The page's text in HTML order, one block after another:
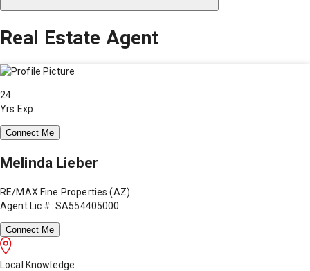
Real Estate Agent
24
Yrs Exp.
Connect Me
Melinda Lieber
RE/MAX Fine Properties (AZ)
Agent Lic #: SA554405000
Connect Me
Local Knowledge